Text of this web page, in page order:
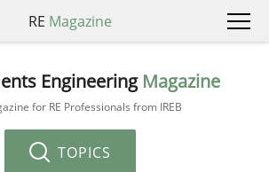
RE Magazine
Engineering Magazine
for RE Professionals from IREB
TOPICS